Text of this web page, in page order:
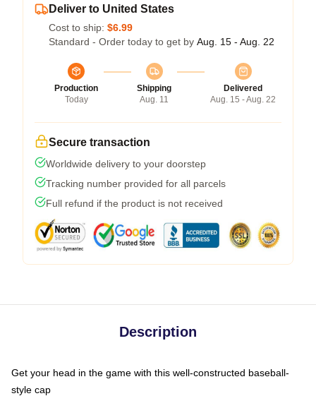
Deliver to United States
Cost to ship: $6.99
Standard - Order today to get by Aug. 15 - Aug. 22
Production
Today
Shipping
Aug. 11
Delivered
Aug. 15 - Aug. 22
Secure transaction
Worldwide delivery to your doorstep
Tracking number provided for all parcels
Full refund if the product is not received
Description
Get your head in the game with this well-constructed baseball-
style cap